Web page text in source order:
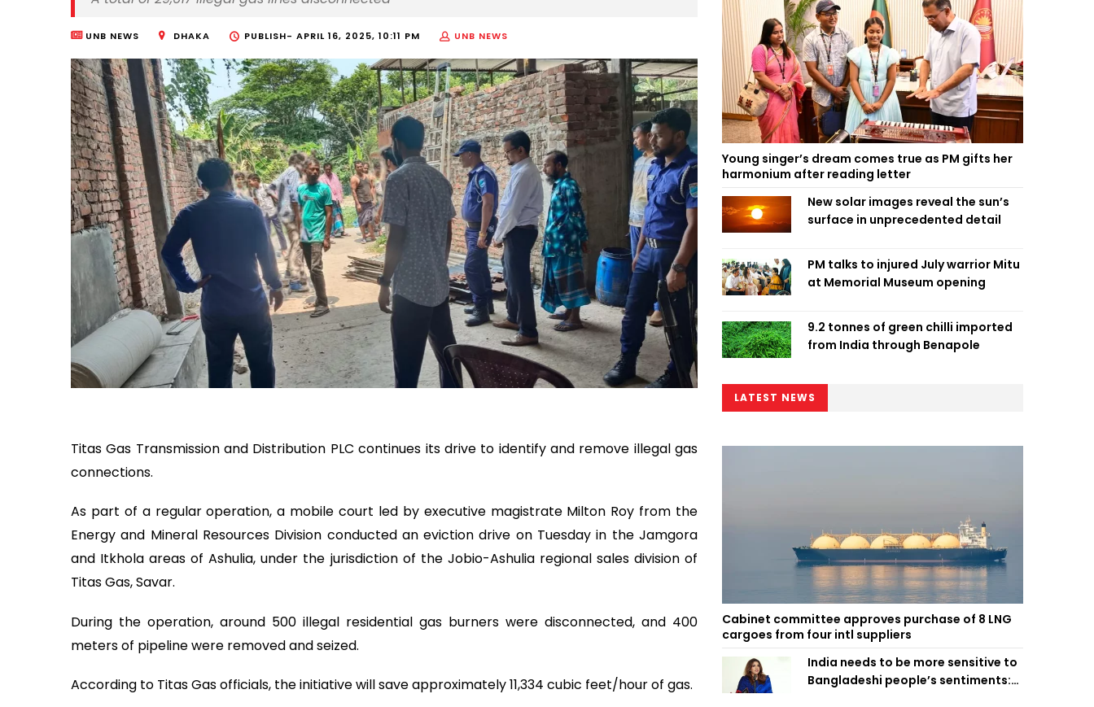
UNB NEWS DHAKA PUBLISH- APRIL 16, 2025, 10:11 PM UNB NEWS
Titas Gas Transmission and Distribution PLC continues its drive to identify and remove illegal gas
connections.
As part of a regular operation, a mobile court led by executive magistrate Milton Roy from the
Energy and Mineral Resources Division conducted an eviction drive on Tuesday in the Jamgora
and Itkhola areas of Ashulia, under the jurisdiction of the Jobio-Ashulia regional sales division of
Titas Gas, Savar.
During the operation, around 500 illegal residential gas burners were disconnected, and 400
meters of pipeline were removed and seized.
According to Titas Gas officials, the initiative will save approximately 11,334 cubic feet/hour of gas.
Young singer’s dream comes true as PM gifts her
harmonium after reading letter
New solar images reveal the sun’s
surface in unprecedented detail
PM talks to injured July warrior Mitu
at Memorial Museum opening
9.2 tonnes of green chilli imported
from India through Benapole
LATEST NEWS
Cabinet committee approves purchase of 8 LNG
cargoes from four intl suppliers
India needs to be more sensitive to
Bangladeshi people’s sentiments: